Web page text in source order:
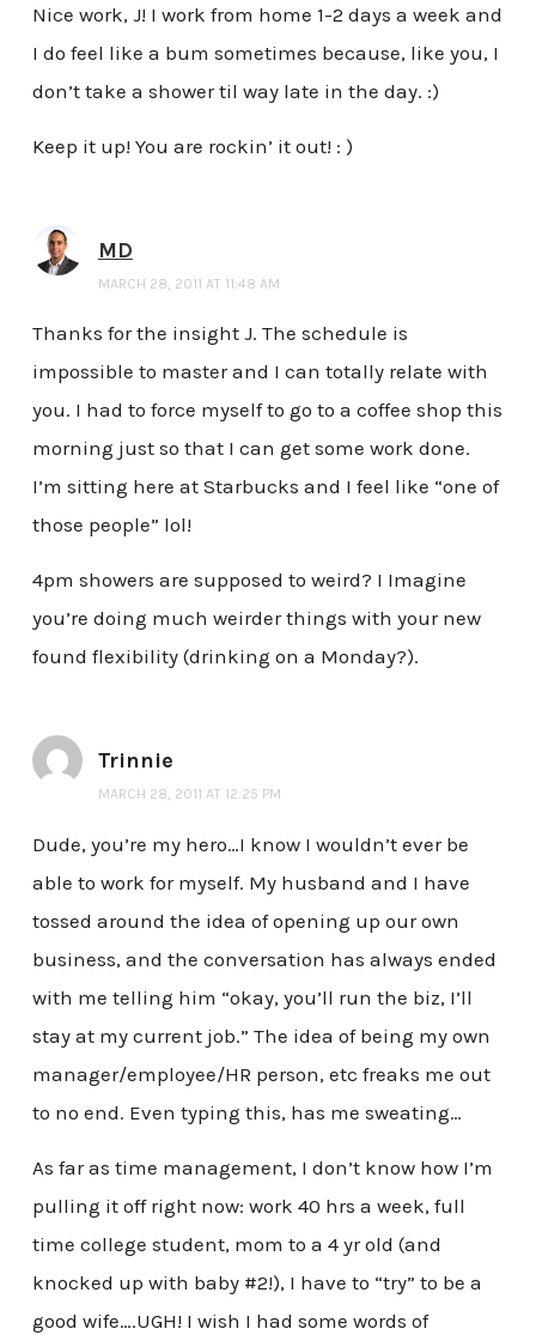
Nice work, J! I work from home 1-2 days a week and
I do feel like a bum sometimes because, like you, I
don’t take a shower til way late in the day. :)
Keep it up! You are rockin’ it out! : )
MD
MARCH 28, 2011 AT 11:48 AM
Thanks for the insight J. The schedule is
impossible to master and I can totally relate with
you. I had to force myself to go to a coffee shop this
morning just so that I can get some work done.
I’m sitting here at Starbucks and I feel like “one of
those people” lol!
4pm showers are supposed to weird? I Imagine
you’re doing much weirder things with your new
found flexibility (drinking on a Monday?).
Trinnie
MARCH 28, 2011 AT 12:25 PM
Dude, you’re my hero…I know I wouldn’t ever be
able to work for myself. My husband and I have
tossed around the idea of opening up our own
business, and the conversation has always ended
with me telling him “okay, you’ll run the biz, I’ll
stay at my current job.” The idea of being my own
manager/employee/HR person, etc freaks me out
to no end. Even typing this, has me sweating…
As far as time management, I don’t know how I’m
pulling it off right now: work 40 hrs a week, full
time college student, mom to a 4 yr old (and
knocked up with baby #2!), I have to “try” to be a
good wife….UGH! I wish I had some words of